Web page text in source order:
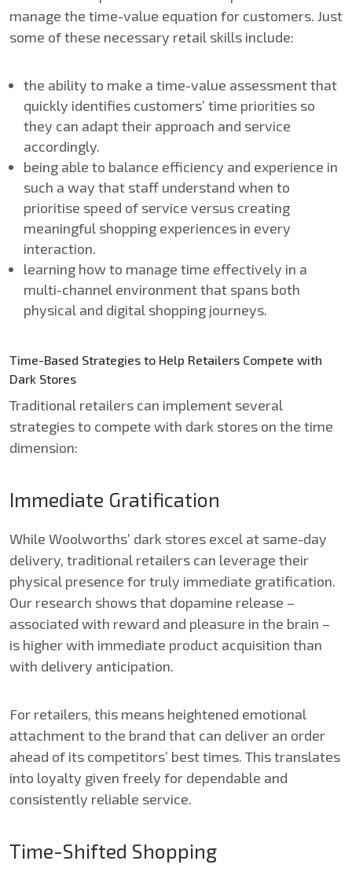
manage the time-value equation for customers. Just
some of these necessary retail skills include:
the ability to make a time-value assessment that
quickly identifies customers’ time priorities so
they can adapt their approach and service
accordingly.
being able to balance efficiency and experience in
such a way that staff understand when to
prioritise speed of service versus creating
meaningful shopping experiences in every
interaction.
learning how to manage time effectively in a
multi-channel environment that spans both
physical and digital shopping journeys.
Time-Based Strategies to Help Retailers Compete with
Dark Stores
Traditional retailers can implement several
strategies to compete with dark stores on the time
dimension:
Immediate Gratification
While Woolworths’ dark stores excel at same-day
delivery, traditional retailers can leverage their
physical presence for truly immediate gratification.
Our research shows that dopamine release –
associated with reward and pleasure in the brain –
is higher with immediate product acquisition than
with delivery anticipation.
For retailers, this means heightened emotional
attachment to the brand that can deliver an order
ahead of its competitors’ best times. This translates
into loyalty given freely for dependable and
consistently reliable service.
Time-Shifted Shopping